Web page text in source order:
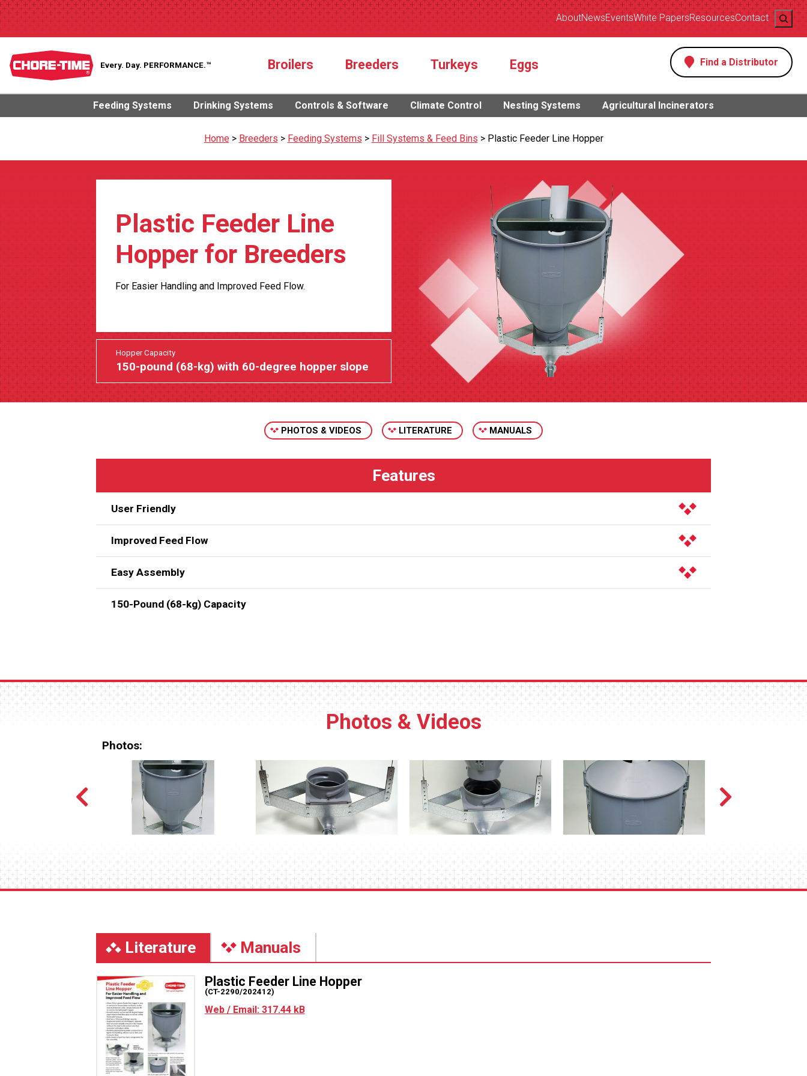
AboutNewsEventsWhite PapersResourcesContact Search
Every. Day. PERFORMANCE.™ Broilers Breeders Turkeys Eggs Find a Distributor
Feeding Systems Drinking Systems Controls & Software Climate Control Nesting Systems Agricultural Incinerators
Home> Breeders > Feeding Systems > Fill Systems & Feed Bins > Plastic Feeder Line Hopper
Plastic Feeder Line
Hopper for Breeders
For Easier Handling and Improved Feed Flow.
Hopper Capacity
150-pound (68-kg) with 60-degree hopper slope
PHOTOS & VIDEOS LITERATURE MANUALS
User Friendly
out thanks to the twist-lock bottom collar. Simply twist and lift to remove the
Suspension points on the hopper’s separate boot structure simplify removal
Improved Feed Flow
Smooth interior surface and 60-degree hopper slope improve feed flow, plus no corners where feed could hang up.
Easy Assembly
Unit consists of just four basic components for fast assembly.
150-Pound (68-kg) Capacity
Photos & Videos
Photos:
Literature Manuals
Plastic Feeder Line Hopper
(CT-2290/202412)
Web / Email: 317.44 kB